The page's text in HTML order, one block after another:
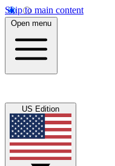
Skip to main content
Open menu
US Edition